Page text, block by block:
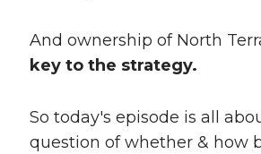
And ownership of North
key to the strategy.
So today's episode is all
question of whether & how